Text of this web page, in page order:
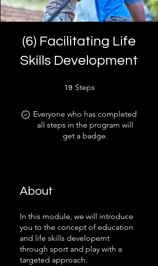
(6) Facilitating Life
Skills Development
19 Steps
Everyone who has completed
all steps in the program will
get a badge.
About
In this module, we will introduce
you to the concept of education
and life skills developemt
through sport and play with a
targeted approach.